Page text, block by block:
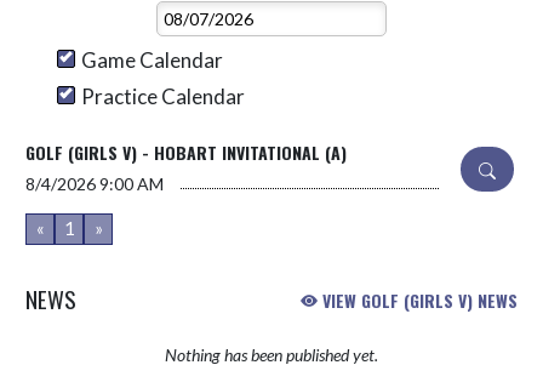
Game Calendar
Practice Calendar
GOLF (GIRLS V) - HOBART INVITATIONAL (A)
8/4/20269:00 AM
« 1 »
NEWS VIEW GOLF (GIRLS V) NEWS
Nothing has been published yet.